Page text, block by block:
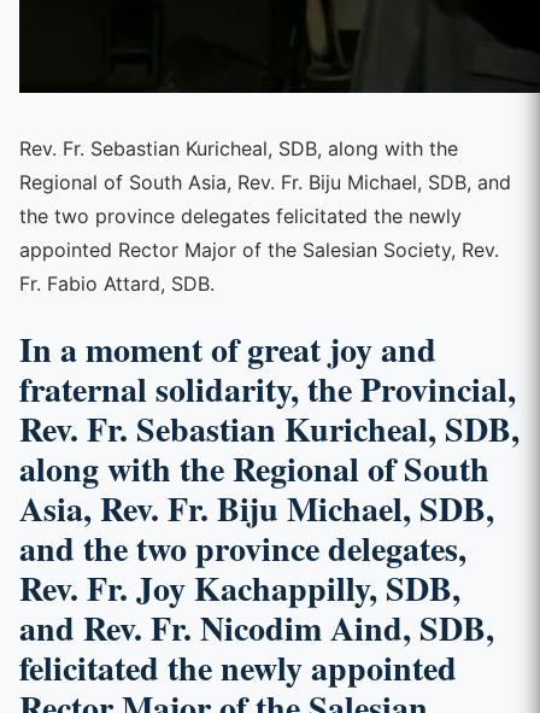
Rev. Fr. Sebastian Kuricheal, SDB, along with the
Regional of South Asia, Rev. Fr. Biju Michael, SDB, and
the two province delegates felicitated the newly
appointed Rector Major of the Salesian Society, Rev.
Fr. Fabio Attard, SDB.
In a moment of great joy and
fraternal solidarity, the Provincial,
Rev. Fr. Sebastian Kuricheal, SDB,
along with the Regional of South
Asia, Rev. Fr. Biju Michael, SDB,
and the two province delegates,
Rev. Fr. Joy Kachappilly, SDB,
and Rev. Fr. Nicodim Aind, SDB,
felicitated the newly appointed